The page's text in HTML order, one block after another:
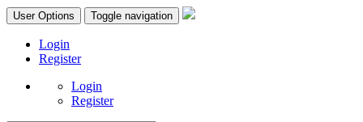
User Options Toggle navigation
Login
Register
Login
Register